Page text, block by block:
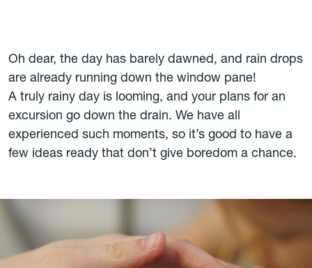
Oh dear, the day has barely dawned, and rain drops
are already running down the window pane!
A truly rainy day is looming, and your plans for an
excursion go down the drain. We have all
experienced such moments, so it’s good to have a
few ideas ready that don’t give boredom a chance.